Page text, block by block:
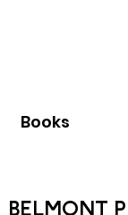
Books
BELMONT